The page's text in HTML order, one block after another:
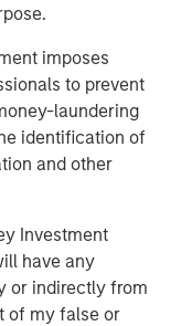
imposes
to prevent
laundering
identification of
and other
Investment
have any
or indirectly from
of my false or
of an index of
are
was expected.
as of May 4